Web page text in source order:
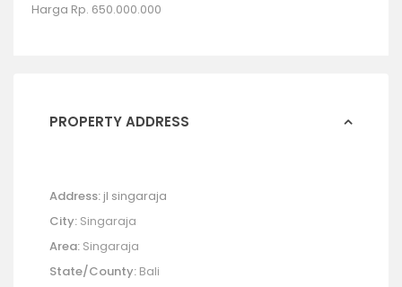
Harga Rp. 650.000.000
PROPERTY ADDRESS
Address: jl singaraja
City: Singaraja
Area: Singaraja
State/County: Bali